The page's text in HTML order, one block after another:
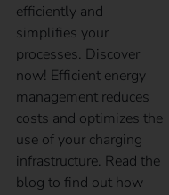
efficiently and
simplifies your
processes. Discover
now! Efficient energy
management reduces
costs and optimizes the
use of your charging
infrastructure. Read the
blog to find out how